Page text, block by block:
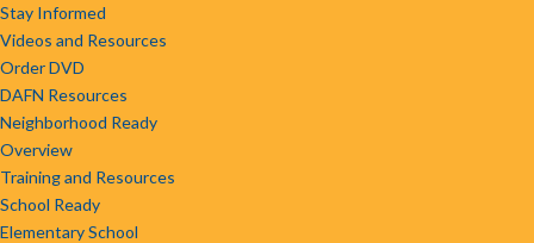
Stay Informed
Videos and Resources
Order DVD
DAFN Resources
Neighborhood Ready
Overview
Training and Resources
School Ready
Elementary School